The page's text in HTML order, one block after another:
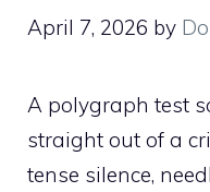
April 7, 2026 by
A polygraph test
straight out of a
tense silence,